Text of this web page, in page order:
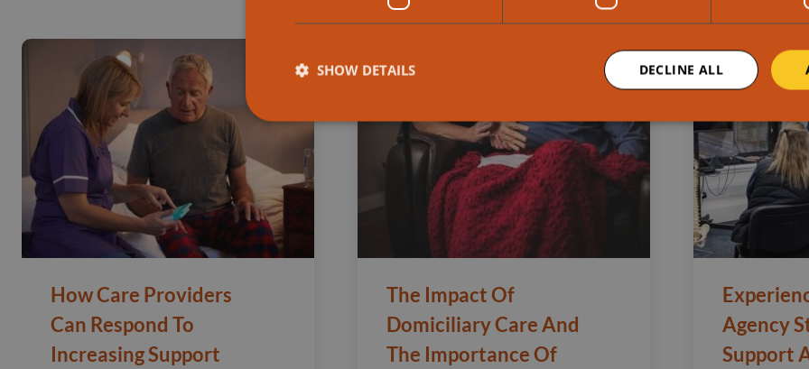
How Care Providers
Can Respond To
Increasing Support
The Impact Of
Domiciliary Care And
The Importance Of
Agency
Support
DECLINE ALL
SHOW DETAILS